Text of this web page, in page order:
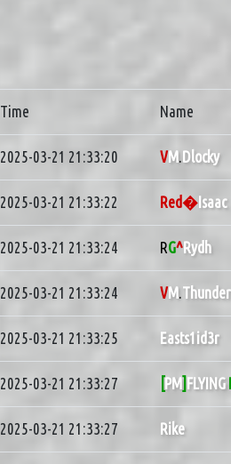
Time Name
2025-03-21 21:33:20 VM.Dlocky
2025-03-21 21:33:22 Red� Isaac
2025-03-21 21:33:24 RG^Rydh
2025-03-21 21:33:24 VM.Thunder
2025-03-21 21:33:25 Easts1id3r
2025-03-21 21:33:27 [PM] FLYING
2025-03-21 21:33:27 Rike